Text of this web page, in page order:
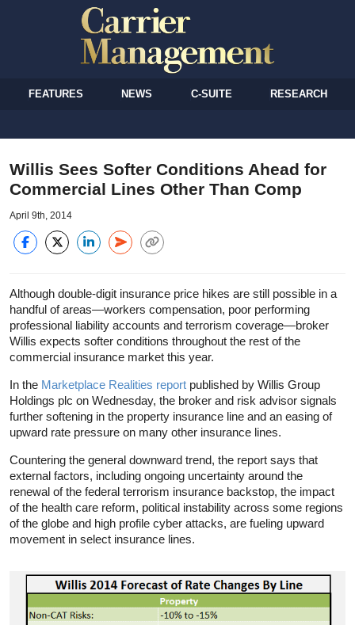
FEATURES NEWS C-SUITE RESEARCH
Willis Sees Softer Conditions Ahead for
Commercial Lines Other Than Comp
April 9th, 2014
Although double-digit insurance price hikes are still possible in a
handful of areas—workers compensation, poor performing
professional liability accounts and terrorism coverage—broker
Willis expects softer conditions throughout the rest of the
commercial insurance market this year.
In the Marketplace Realities report published by Willis Group
Holdings plc on Wednesday, the broker and risk advisor signals
further softening in the property insurance line and an easing of
upward rate pressure on many other insurance lines.
Countering the general downward trend, the report says that
external factors, including ongoing uncertainty around the
renewal of the federal terrorism insurance backstop, the impact
of the health care reform, political instability across some regions
of the globe and high profile cyber attacks, are fueling upward
movement in select insurance lines.